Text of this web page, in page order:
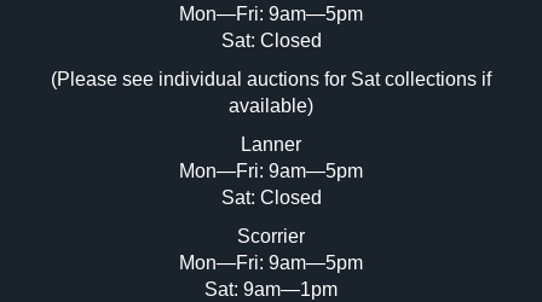
Image Upload (20 maximum)
Drag and drop .jpg images here to upload,
or click here to select images.
Mon—Fri: 9am—5pm
Sat: Closed
(Please see individual auctions for Sat collections if
available)
Lanner
Mon—Fri: 9am—5pm
Sat: Closed
Scorrier
Mon—Fri: 9am—5pm
Sat: 9am—1pm